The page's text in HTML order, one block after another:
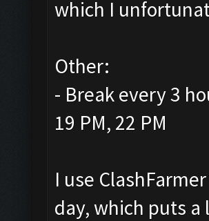
which I
Other:
- Break every 3
19 PM, 22 PM
I use
day, which puts